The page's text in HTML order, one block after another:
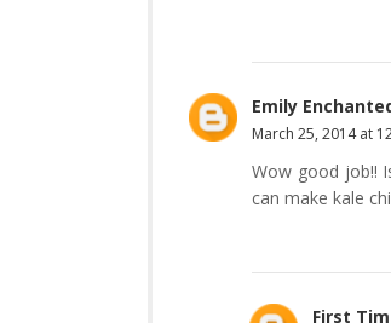
Emily
March 25, 2014 at
Wow good job!!
can make kale
First